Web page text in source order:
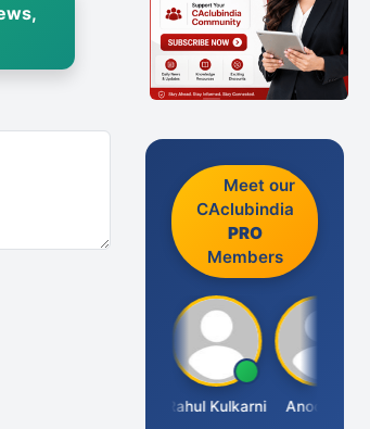
Meet our
CAclubindia
PRO
Members
Rahul Kulkarni Anoop KK